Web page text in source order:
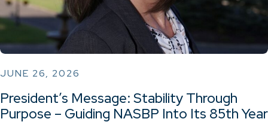
JUNE 26, 2026
President’s Message: Stability Through
Purpose – Guiding NASBP Into Its 85th Year